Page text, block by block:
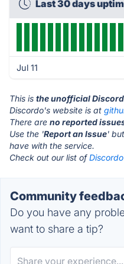
Last 30 days
Jul 11
This is the unofficial
Discordo's website is at
There are no reported
Use the 'Report an Issue'
have with the service.
Check out our list of
Community
Do you have any
want to share a tip?